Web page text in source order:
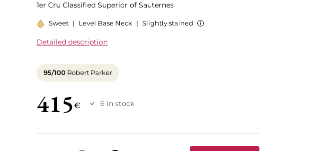
1er Cru Classified Superior of Sauternes
Sweet | Level Base Neck | Slightly stained
Detailed description
95/100 Robert Parker
415€ 6 in stock